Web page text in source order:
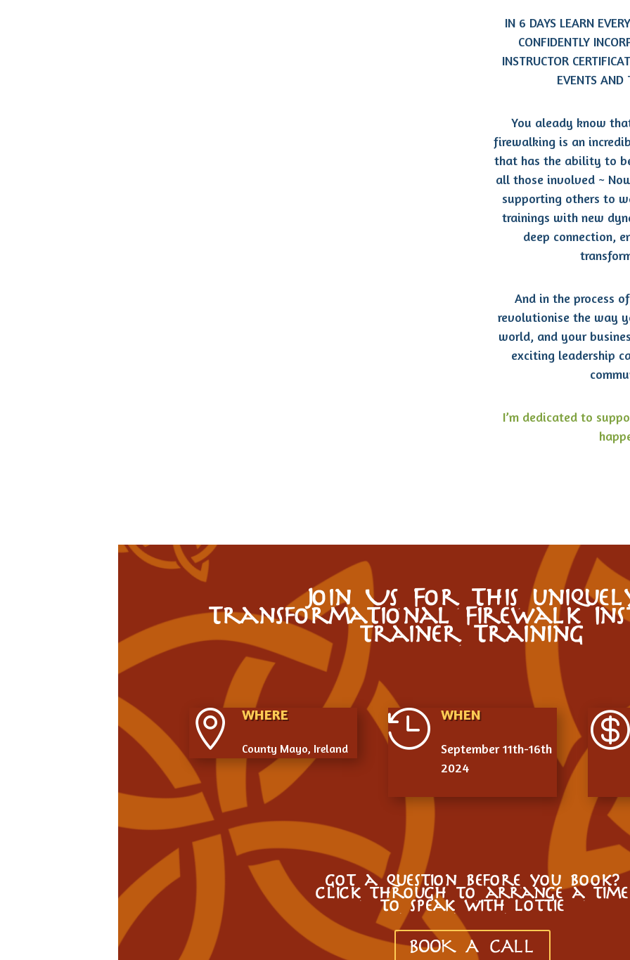
IN 6 DAYS LEARN
CONFIDENTLY
INSTRUCTOR
EVENTS AND
You aleady know
firewalking is an
that has the ability to
all those involved ~
supporting others to
trainings withnew
deep connection,
And in the process
revolutionise the way
world, and your
exciting leadership
I’m dedicated to
Join Us For This
Transformational Firewalk
trainer Training
 WHERE
County Mayo, Ireland  WHEN
September 11th-16th
2024

got a question before you book?
click through to arrange a time
to speak with lottie
BOOK A CALL